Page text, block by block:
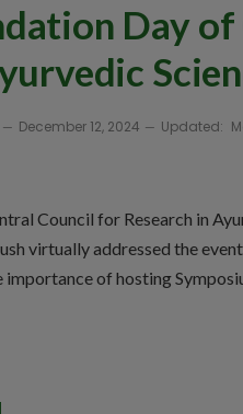
Day
December 12, 2024 Updated:
Council for Research in
virtually addressed the
of hosting